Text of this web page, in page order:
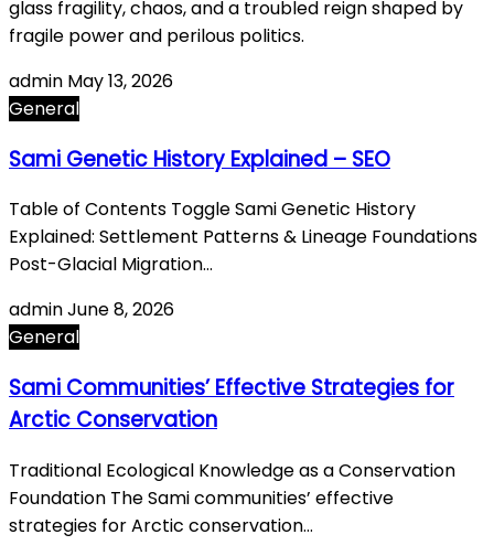
glass fragility, chaos, and a troubled reign shaped by
fragile power and perilous politics.
admin May 13, 2026
General
Sami Genetic History Explained – SEO
Table of Contents Toggle Sami Genetic History
Explained: Settlement Patterns & Lineage Foundations
Post-Glacial Migration…
adminJune 8, 2026
General
Sami Communities’ Effective Strategies for
Arctic Conservation
Traditional Ecological Knowledge as a Conservation
Foundation The Sami communities’ effective
strategies for Arctic conservation…